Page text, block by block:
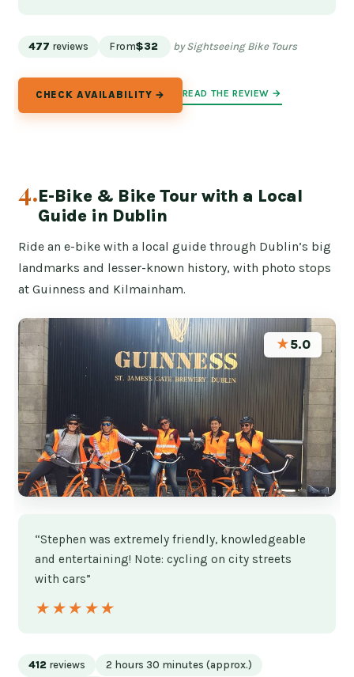
477 reviews From$32 by Sightseeing Bike Tours
CHECK AVAILABILITY → READ THE REVIEW →
4.E-Bike & Bike Tour with a Local
Guide in Dublin
Ride an e-bike with a local guide through Dublin’s big
landmarks and lesser-known history, with photo stops
at Guinness and Kilmainham.
★5.0
“Stephen was extremely friendly, knowledgeable
and entertaining! Note: cycling on city streets
with cars”
★★★★★
★★★★★
412 reviews 2 hours 30 minutes (approx.)